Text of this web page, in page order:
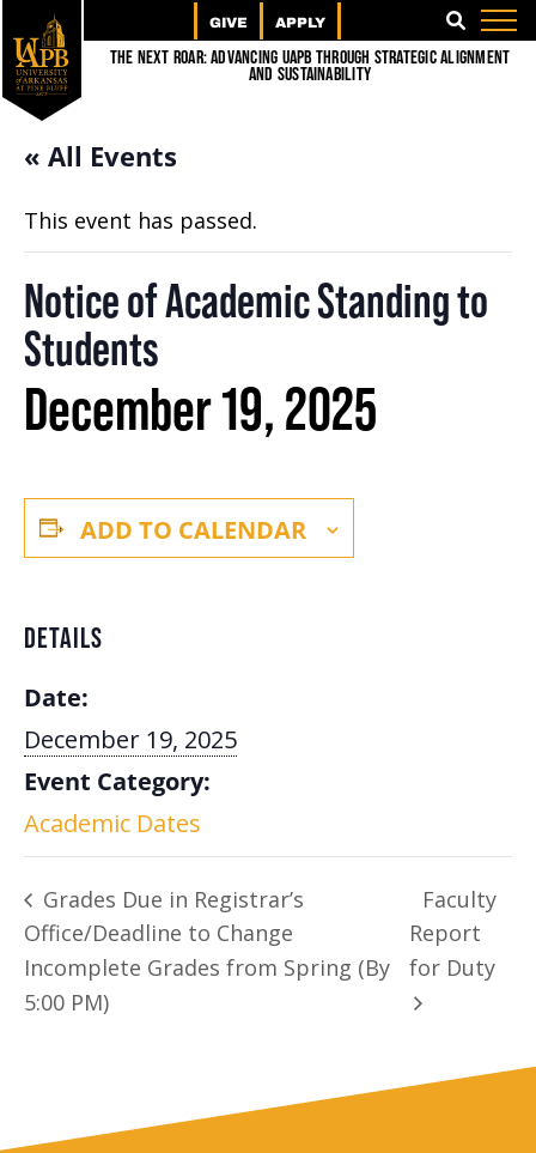
GIVE APPLY SEARCH
The Next Roar: Advancing UAPB through Strategic Alignment
and Sustainability
« All Events
This event has passed.
Notice of Academic Standing to
Students
December 19, 2025
ADD TO CALENDAR
DETAILS
Date:
December 19, 2025
Event Category:
Academic Dates
Grades Due in Registrar’s
Office/Deadline to Change
Incomplete Grades from Spring (By
5:00 PM)
Faculty
Report
for Duty